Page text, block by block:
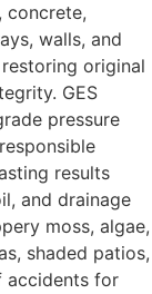
concrete,
walls, and
original
GES
pressure
results
and drainage
moss, algae,
shaded patios,
accidents for